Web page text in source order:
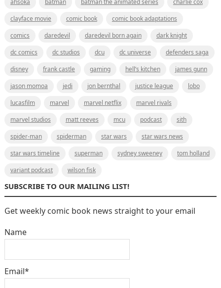
ahsoka batman batman the animated series
charlie cox
clayface movie
comic book
comic book adaptations
comics
daredevil daredevil born again
dark knight
dc comics
dc studios dcu dc universe
defenders saga
disney
frank castle gaming hell’s kitchen
james gunn
jason momoa
jedi jon bernthal justice league
lobo
lucasfilm
marvel marvel netflix
marvel rivals
marvel studios
matt reeves mcu podcast
sith
spider-man
spiderman star wars
star wars news
star wars timeline
superman sydney sweeney
tom holland
variant podcast
wilson fisk
SUBSCRIBE TO OUR MAILING LIST!
Get weekly comic book news straight to your email
Name
Email*